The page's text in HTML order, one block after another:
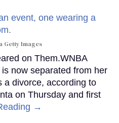
Getty Images
on Them.WNBA
now separated from her
a divorce, according to
on Thursday and first
→